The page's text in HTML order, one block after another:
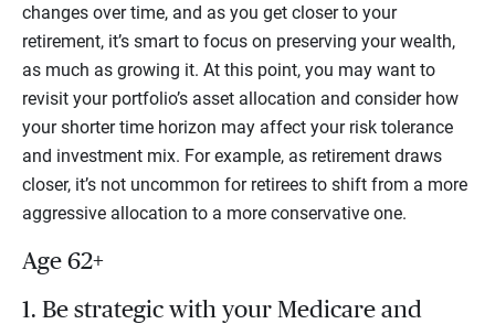
changes over time, and as you get closer to your
retirement, it’s smart to focus on preserving your wealth,
as much as growing it. At this point, you may want to
revisit your portfolio’s asset allocation and consider how
your shorter time horizon may affect your risk tolerance
and investment mix. For example, as retirement draws
closer, it’s not uncommon for retirees to shift from a more
aggressive allocation to a more conservative one.
Age 62+
1. Be strategic with your Medicare and